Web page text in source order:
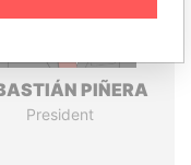
PIÑERA
President